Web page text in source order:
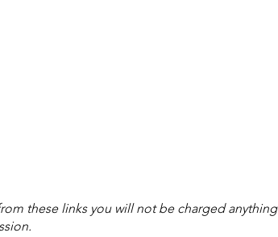
these links you will not be charged anything